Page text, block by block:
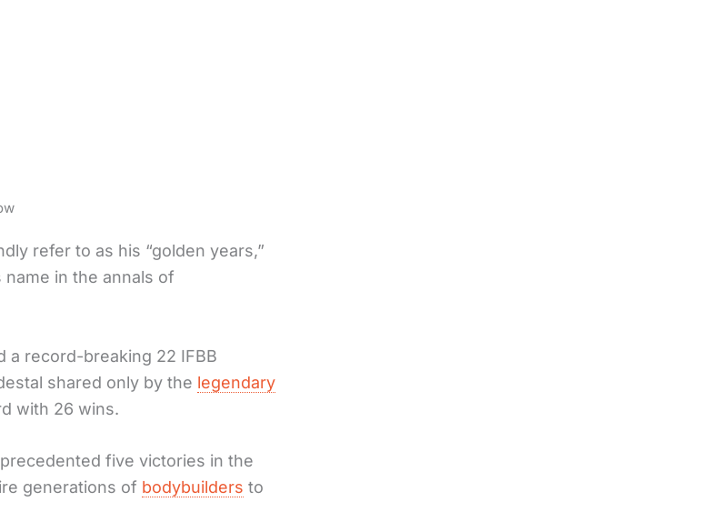
refer to as his “golden years,”
in the annals of
a record-breaking 22 IFBB
shared only by the legendary
with 26 wins.
five victories in the
generations of bodybuilders to